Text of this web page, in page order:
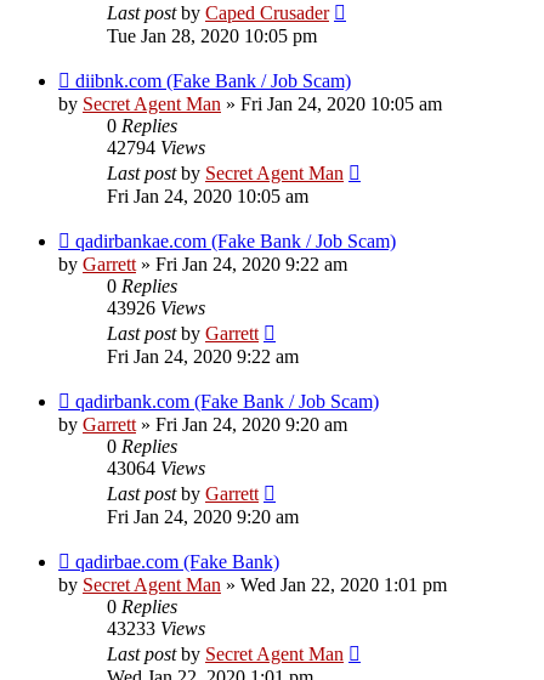
Last postby Caped Crusader
Tue Jan 28, 2020 10:05 pm
diibnk.com (Fake Bank / Job Scam)
by Secret Agent Man » Fri Jan 24, 2020 10:05 am
0 Replies
42794 Views
Last postby Secret Agent Man
Fri Jan 24, 2020 10:05 am
qadirbankae.com (Fake Bank / Job Scam)
by Garrett» Fri Jan 24, 2020 9:22 am
0 Replies
43926 Views
Last postby Garrett
Fri Jan 24, 2020 9:22 am
qadirbank.com (Fake Bank / Job Scam)
by Garrett» Fri Jan 24, 2020 9:20 am
0 Replies
43064 Views
Last postby Garrett
Fri Jan 24, 2020 9:20 am
qadirbae.com (Fake Bank)
by Secret Agent Man » Wed Jan 22, 2020 1:01 pm
0 Replies
43233 Views
Last postby Secret Agent Man